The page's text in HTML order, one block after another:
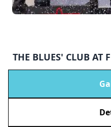
THE BLUES' CLUB AT